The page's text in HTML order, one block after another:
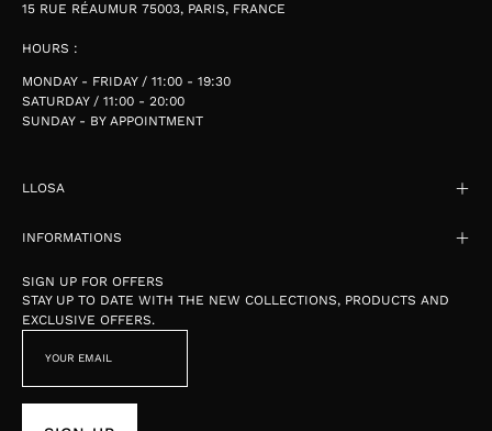
15 RUE RÉAUMUR 75003, PARIS, FRANCE
HOURS :
MONDAY - FRIDAY / 11:00 - 19:30
SATURDAY / 11:00 - 20:00
SUNDAY - BY APPOINTMENT
LLOSA
INFORMATIONS
SIGN UP FOR OFFERS
STAY UP TO DATE WITH THE NEW COLLECTIONS, PRODUCTS AND
EXCLUSIVE OFFERS.